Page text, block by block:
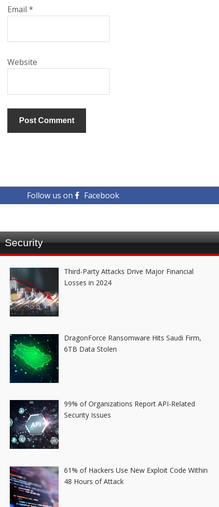
Email *
Website
Follow us on Facebook
Security
Third-Party Attacks Drive Major Financial
Losses in 2024
DragonForce Ransomware Hits Saudi Firm,
6TB Data Stolen
99% of Organizations Report API-Related
Security Issues
61% of Hackers Use New Exploit Code Within
48 Hours of Attack